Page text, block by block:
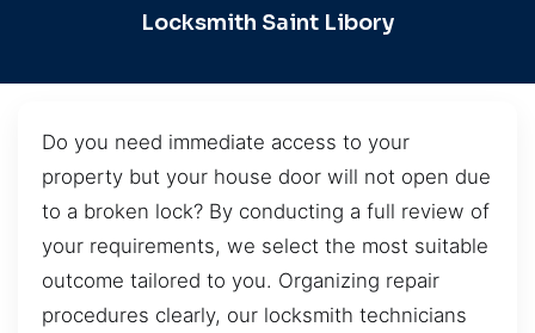
Locksmith Saint Libory
Do you need immediate access to your
property but your house door will not open due
to a broken lock? By conducting a full review of
your requirements, we select the most suitable
outcome tailored to you. Organizing repair
procedures clearly, our locksmith technicians